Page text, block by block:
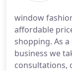
window
affordable
shopping. As
business we
consultations,